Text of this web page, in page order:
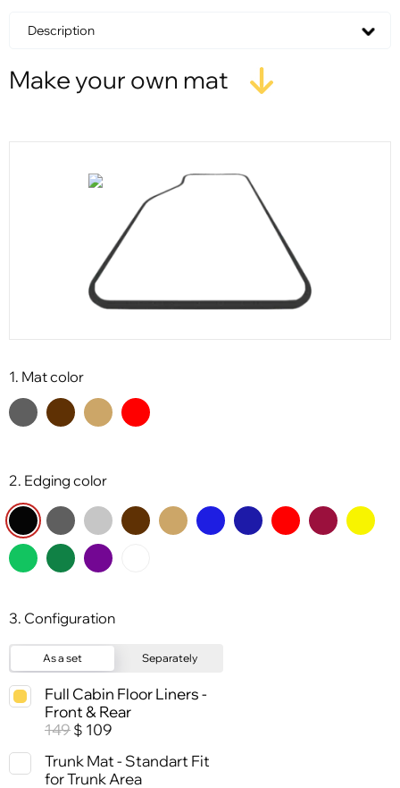
Description
Make your own mat
1. Mat color
2. Edging color
3. Configuration
As a set Separately
Full Cabin Floor Liners -
Front & Rear
149 $ 109
Trunk Mat - Standart Fit
for Trunk Area